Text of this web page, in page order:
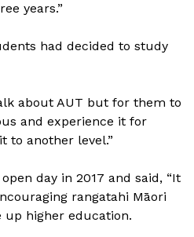
years.”
had decided to study
about AUT but for them to
and experience it for
to another level.”
day in 2017 and said, “It
rangatahi Māori
higher education.